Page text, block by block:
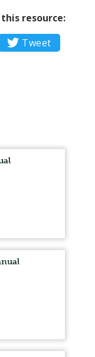
this resource:
 Tweet